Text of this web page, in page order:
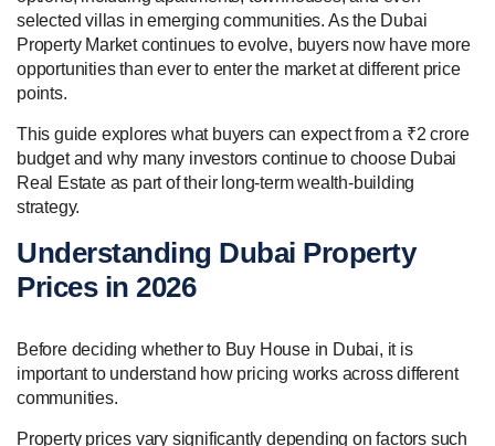
selected villas in emerging communities. As the Dubai
Property Market continues to evolve, buyers now have more
opportunities than ever to enter the market at different price
points.
This guide explores what buyers can expect from a ₹2 crore
budget and why many investors continue to choose Dubai
Real Estate as part of their long-term wealth-building
strategy.
Understanding Dubai Property
Prices in 2026
Before deciding whether to Buy House in Dubai, it is
important to understand how pricing works across different
communities.
Property prices vary significantly depending on factors such